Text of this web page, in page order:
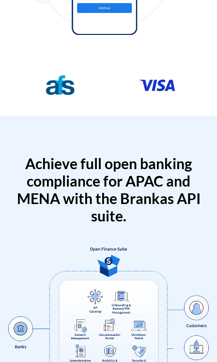
Achieve full open banking
compliance for APAC and
MENA with the Brankas API
suite.